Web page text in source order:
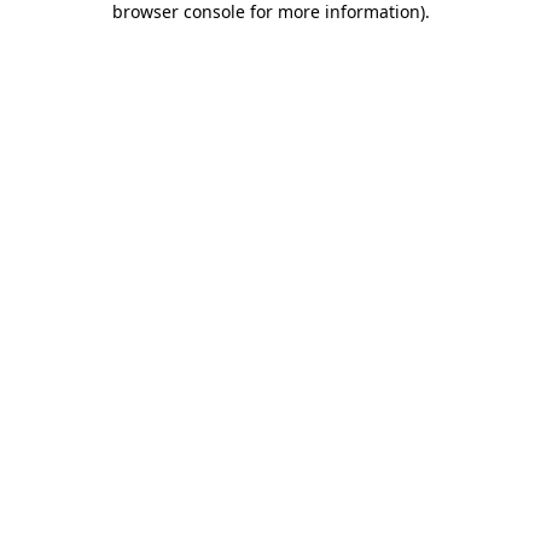
browser console for more information).